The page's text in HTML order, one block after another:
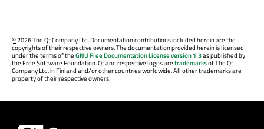
©2026 The Qt Company Ltd. Documentation contributions included herein are the
copyrights of their respective owners. The documentation provided herein is licensed
under the terms of theGNU Free Documentation License version 1.3as published by
the Free Software Foundation. Qt and respective logos aretrademarksof The Qt
Company Ltd. in Finland and/or other countries worldwide. All other trademarks are
property of their respective owners.